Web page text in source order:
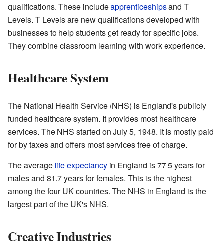
qualifications. These includeapprenticeshipsand T
Levels. T Levels are new qualifications developed with
businesses to help students get ready for specific jobs.
They combine classroom learning with work experience.
Healthcare System
The National Health Service (NHS) is England's publicly
funded healthcare system. It provides most healthcare
services. The NHS started on July 5, 1948. It is mostly paid
for by taxes and offers most services free of charge.
The average life expectancy in England is 77.5 years for
males and 81.7 years for females. This is the highest
among the four UK countries. The NHS in England is the
largest part of the UK's NHS.
Creative Industries